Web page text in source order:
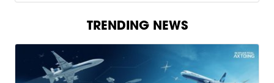
TRENDING NEWS